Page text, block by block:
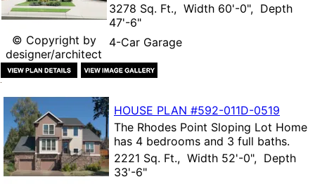
© Copyright by
designer/architect
3278 Sq. Ft., Width 60'-0", Depth
47'-6"
4-Car Garage
HOUSE PLAN #592-011D-0519
The Rhodes Point Sloping Lot Home
has 4 bedrooms and 3 full baths.
2221 Sq. Ft., Width 52'-0", Depth
33'-6"